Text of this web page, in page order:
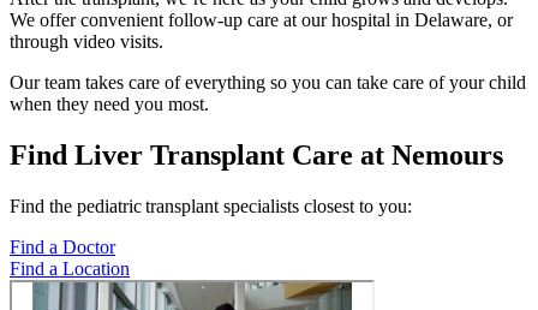
We offer convenient follow-up care at our hospital in Delaware, or
through video visits.
Our team takes care of everything so you can take care of your child
when they need you most.
Find Liver Transplant Care at Nemours
Find the pediatric transplant specialists closest to you:
Find a Doctor
Find a Location